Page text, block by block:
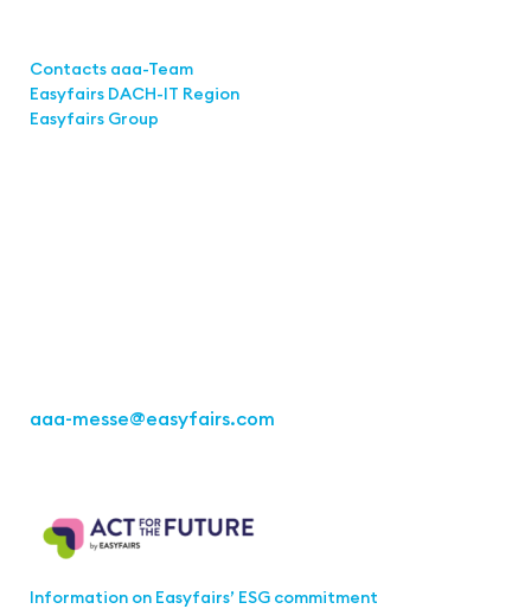
Contacts aaa-Team
Easyfairs DACH-IT Region
Easyfairs Group
aaa-messe@easyfairs.com
Information on Easyfairs’ ESG commitment